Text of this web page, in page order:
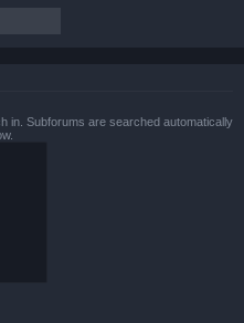
in. Subforums are searched automatically